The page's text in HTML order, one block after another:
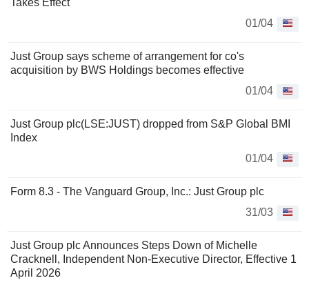
Takes Effect
01/04
Just Group says scheme of arrangement for co's
acquisition by BWS Holdings becomes effective
01/04
Just Group plc(LSE:JUST) dropped from S&P Global BMI
Index
01/04
Form 8.3 - The Vanguard Group, Inc.: Just Group plc
31/03
Just Group plc Announces Steps Down of Michelle
Cracknell, Independent Non-Executive Director, Effective 1
April 2026